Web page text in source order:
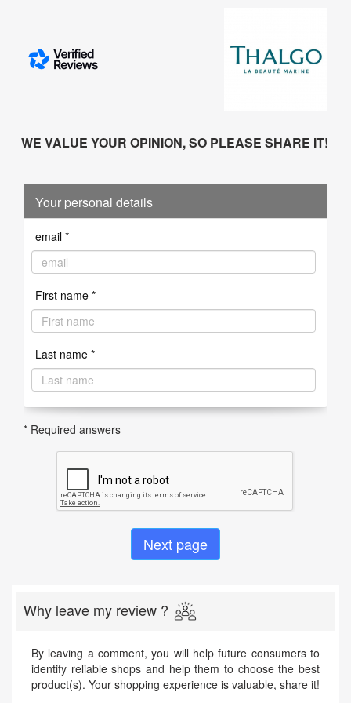
WE VALUE YOUR OPINION, SO PLEASE SHARE IT!
Your personal details
email *
First name *
Last name *
* Required answers
Why leave my review ?
By leaving a comment, you will help future consumers to
identify reliable shops and help them to choose the best
product(s). Your shopping experience is valuable, share it!